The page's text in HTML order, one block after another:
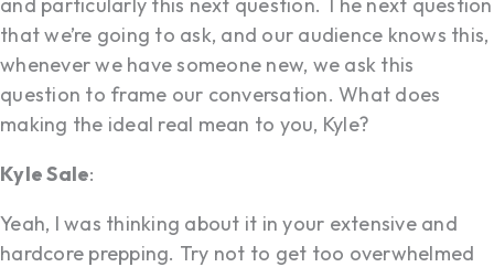
that we’re going to ask, and our audience knows this,
whenever we have someone new, we ask this
question to frame our conversation. What does
making the ideal real mean to you, Kyle?
Kyle Sale:
Yeah, I was thinking about it in your extensive and
hardcore prepping. Try not to get too overwhelmed